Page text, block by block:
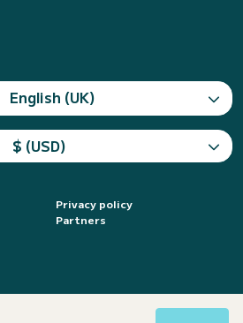
English (UK)
$ (USD)
Privacy policy
Partners